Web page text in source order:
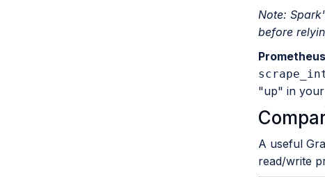
Note:
before
"up" in your
A useful
read/write